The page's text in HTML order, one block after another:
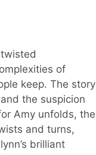
of
keep. The story
the suspicion
Amy unfolds, the
and turns,
brilliant